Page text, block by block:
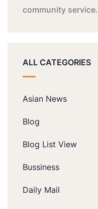
community service.
ALL CATEGORIES
Asian News
Blog
Blog List View
Bussiness
Daily Mail